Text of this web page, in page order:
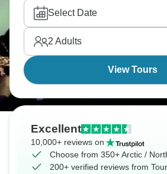
brings this mix of anticipation and
Arctic sits right on the edge,
magic to life.
Select Date
2 Adults
View Tours
Excellent
10,000+ reviews on
Choose from 350+ Arctic /
200+ verified reviews from